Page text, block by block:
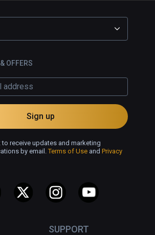
SUPPORT
OFFERS
Sign up
to receive updates and marketing
by email.Terms of Use and Privacy